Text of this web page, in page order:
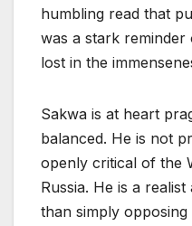
humbling read that
was a stark
lost in the
Sakwa is at heart
balanced. He is not
openly critical of the
Russia. He is a
than simply